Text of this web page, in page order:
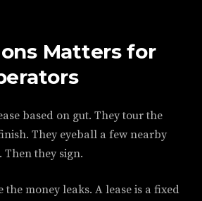
Matters for
based on gut. They tour the
They eyeball a few nearby
Then they sign.
the money leaks. A lease is a fixed